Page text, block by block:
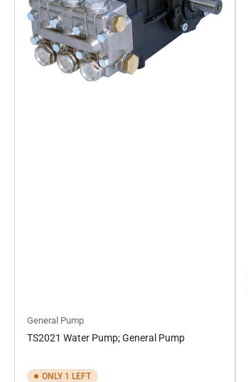
General Pump
TS2021 Water Pump; General Pump
ONLY 1 LEFT